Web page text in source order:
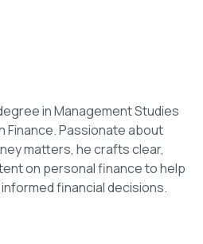
in Management Studies
Finance. Passionate about
matters, he crafts clear,
on personal finance to help
financial decisions.